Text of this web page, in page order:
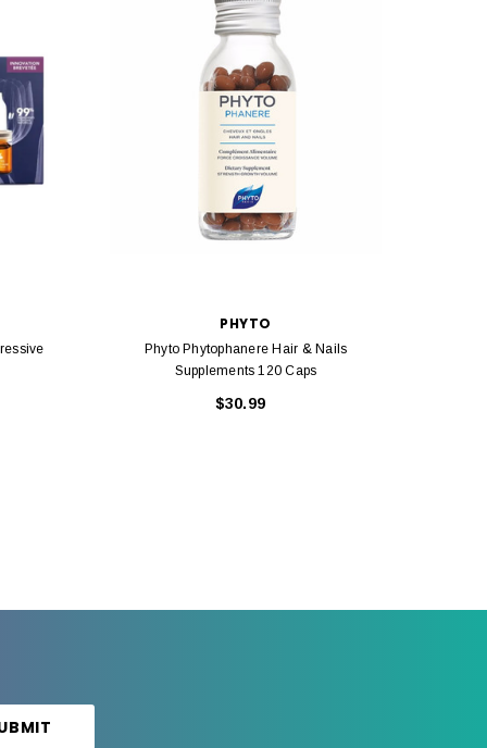
PHYTO
Phyto Phytophanere Hair & Nails
Supplements 120 Caps
$30.99